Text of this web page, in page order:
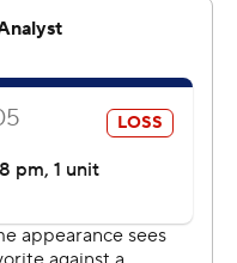
after Tomlin's little
over-the-shoulder
the boost they needed
night.
home game under
playmaking and
strip-sacked Daniel